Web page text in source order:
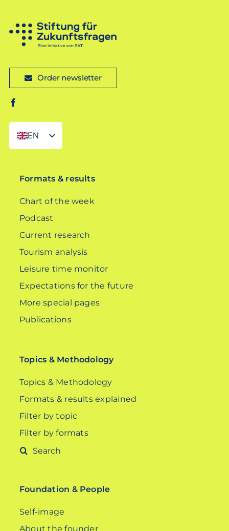
Order newsletter
EN
DE
Formats & results
Chart of the week
Podcast
Current research
Tourism analysis
Leisure time monitor
Expectations for the future
More special pages
Publications
Topics & Methodology
Topics & Methodology
Formats & results explained
Filter by topic
Filter by formats
Search
Foundation & People
Self-image
About the founder